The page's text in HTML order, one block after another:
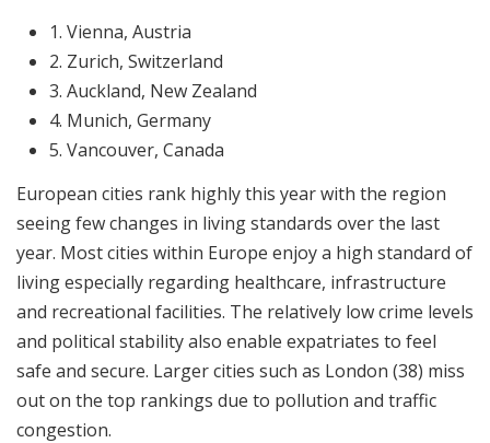
1. Vienna, Austria
2. Zurich, Switzerland
3. Auckland, New Zealand
4. Munich, Germany
5. Vancouver, Canada
European cities rank highly this year with the region
seeing few changes in living standards over the last
year. Most cities within Europe enjoy a high standard of
living especially regarding healthcare, infrastructure
and recreational facilities. The relatively low crime levels
and political stability also enable expatriates to feel
safe and secure. Larger cities such as London (38) miss
out on the top rankings due to pollution and traffic
congestion.